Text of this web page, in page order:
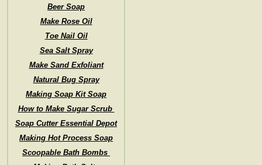
Beer Soap
Make Rose Oil
Toe Nail Oil
Sea Salt Spray
Make Sand Exfoliant
Natural Bug Spray
Making Soap Kit Soap
How to Make Sugar Scrub
Soap Cutter Essential Depot
Making Hot Process Soap
Scoopable Bath Bombs